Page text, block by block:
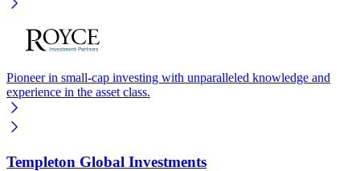
Pioneer in small-cap investing with unparalleled knowledge and
experience in the asset class.
Templeton Global Investments